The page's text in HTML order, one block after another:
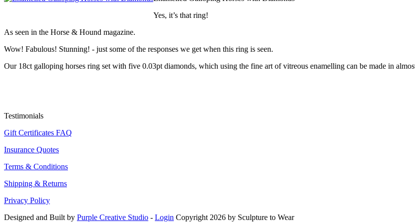
Yes, it’s that ring!
As seen in the Horse & Hound magazine.
Wow! Fabulous! Stunning! - just some of the responses we get when this ring is seen.
Our 18ct galloping horses ring set with five 0.03pt diamonds, which using the fine art of vitreous enamelling can be made in
Testimonials
Gift Certificates FAQ
Insurance Quotes
Terms & Conditions
Shipping & Returns
Privacy Policy
Designed and Built by Purple Creative Studio - Login Copyright 2026 by Sculpture to Wear